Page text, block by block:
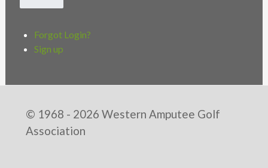
Forgot Login?
Sign up
© 1968 - 2026 Western Amputee Golf
Association